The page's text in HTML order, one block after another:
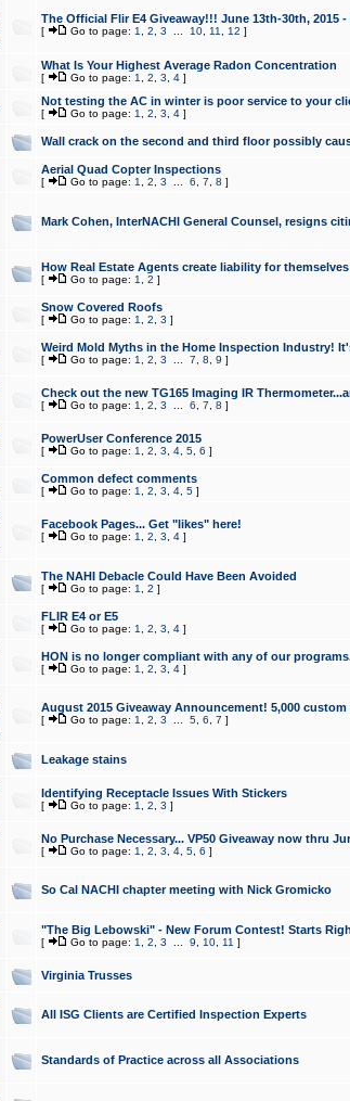
The Official Flir E4 Giveaway!!! June 13th-30th, 2015 -
[ Go to page: 1 2 3 10, 11 12 ]
What Is Your Highest Average Radon Concentration
[ Go to page: 1 2 3 4]
Not testing the AC in winter is poor service to your
[ Go to page: 1 2 3 4]
Wall crack on the second and third floor possibly
Aerial Quad Copter Inspections
[ Go to page: 1 2 3 6 7 8 ]
Mark Cohen, InterNACHI General Counsel, resigns
How Real Estate Agents create liability for
[ Go to page: 1 2 ]
Snow Covered Roofs
[ Go to page: 1 2 3 ]
Weird Mold Myths in the Home Inspection Industry!
[ Go to page: 1 2 3 7 8 9 ]
Check out the new TG165 Imaging IR
[ Go to page: 1 2 3 6 7 8 ]
PowerUser Conference 2015
[ Go to page: 1 2 3 4, 5, 6 ]
Common defect comments
[ Go to page: 1 2 3 4, 5]
Facebook Pages... Get "likes" here!
[ Go to page: 1 2 3 4]
The NAHI Debacle Could Have Been Avoided
[ Go to page: 1 2 ]
FLIR E4 or E5
[ Go to page: 1 2 3 4]
HON is no longer compliant with any of our
[ Go to page: 1 2 3 4]
August 2015 Giveaway Announcement! 5,000
[ Go to page: 1 2 3 5, 6 7 ]
Leakage stains
Identifying Receptacle Issues With Stickers
[ Go to page: 1 2 3 ]
No Purchase Necessary... VP50 Giveaway now thru
[ Go to page: 1 2 3 4, 5, 6 ]
So Cal NACHI chapter meeting with Nick Gromicko
"The Big Lebowski" - New Forum Contest! Starts
[ Go to page: 1 2 3 9 10, 11 ]
Virginia Trusses
All ISG Clients are Certified Inspection Experts
Standards of Practice across all Associations